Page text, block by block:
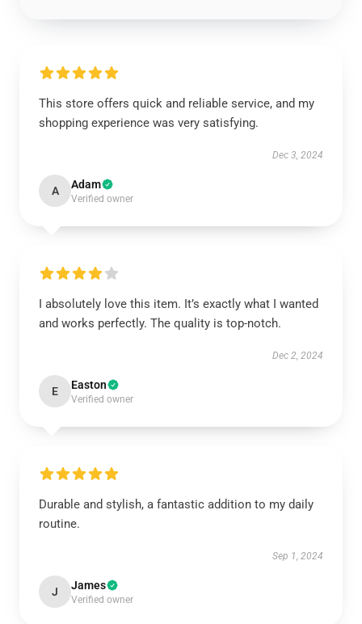
This store offers quick and reliable service, and my
shopping experience was very satisfying.
Dec 3, 2024
A Adam
Verified owner
I absolutely love this item. It’s exactly what I wanted
and works perfectly. The quality is top-notch.
Dec 2, 2024
E Easton
Verified owner
Durable and stylish, a fantastic addition to my daily
routine.
Sep 1, 2024
J James
Verified owner